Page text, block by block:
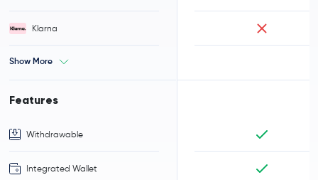
Klarna
Show More
Features
Withdrawable
Integrated Wallet